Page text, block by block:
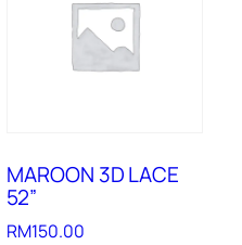
MAROON 3D LACE
52”
RM150.00